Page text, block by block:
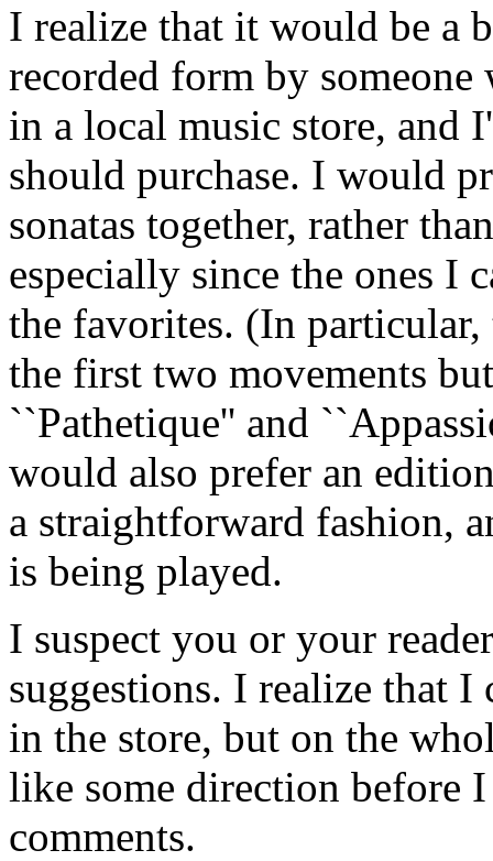
I realize that it would be a
recorded form by
in a local music store, and
should purchase. I would
sonatas together, rather
especially since the ones I
the favorites. (In
the first two movements
``Pathetique'' and
would also prefer an
a straightforward fashion,
is being played.
I suspect you or your
suggestions. I realize that
in the store, but on the
like some direction before
comments.